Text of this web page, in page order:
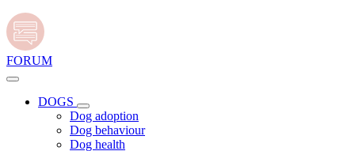
FORUM
DOGS
Dog adoption
Dog behaviour
Dog health